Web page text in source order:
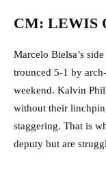
CM: LEWIS
Marcelo Bielsa’s
trounced 5-1 by
weekend. Kalvin
without their
staggering. That is
deputy but are